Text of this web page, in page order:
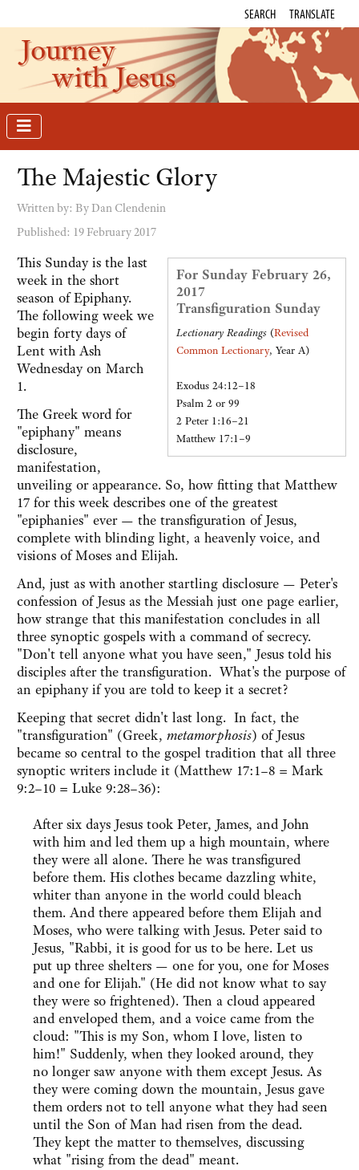
SEARCH TRANSLATE
Journey
with Jesus
The Majestic Glory
Written by: By Dan Clendenin
Published: 19 February 2017
For Sunday February 26,
2017
Transfiguration Sunday
Lectionary Readings (Revised
Common Lectionary, Year A)
Exodus 24:12–18
Psalm 2 or 99
2 Peter 1:16–21
Matthew 17:1–9
This Sunday is the last
week in the short
season of Epiphany.
The following week we
begin forty days of
Lent with Ash
Wednesday on March
1.
The Greek word for
"epiphany" means
disclosure,
manifestation,
unveiling or appearance. So, how fitting that Matthew
17 for this week describes one of the greatest
"epiphanies" ever — the transfiguration of Jesus,
complete with blinding light, a heavenly voice, and
visions of Moses and Elijah.
And, just as with another startling disclosure — Peter's
confession of Jesus as the Messiah just one page earlier,
how strange that this manifestation concludes in all
three synoptic gospels with a command of secrecy.
"Don't tell anyone what you have seen," Jesus told his
disciples after the transfiguration. What's the purpose of
an epiphany if you are told to keep it a secret?
Keeping that secret didn't last long. In fact, the
"transfiguration" (Greek, metamorphosis) of Jesus
became so central to the gospel tradition that all three
synoptic writers include it (Matthew 17:1–8 = Mark
9:2–10 = Luke 9:28–36):
After six days Jesus took Peter, James, and John
with him and led them up a high mountain, where
they were all alone. There he was transfigured
before them. His clothes became dazzling white,
whiter than anyone in the world could bleach
them. And there appeared before them Elijah and
Moses, who were talking with Jesus. Peter said to
Jesus, "Rabbi, it is good for us to be here. Let us
put up three shelters — one for you, one for Moses
and one for Elijah." (He did not know what to say
they were so frightened). Then a cloud appeared
and enveloped them, and a voice came from the
cloud: "This is my Son, whom I love, listen to
him!" Suddenly, when they looked around, they
no longer saw anyone with them except Jesus. As
they were coming down the mountain, Jesus gave
them orders not to tell anyone what they had seen
until the Son of Man had risen from the dead.
They kept the matter to themselves, discussing
what "rising from the dead" meant.